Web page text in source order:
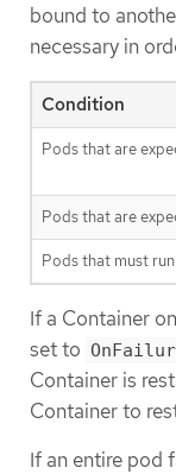
bound to
necessary in
Condition
Pods that are
Pods that are
Pods that must
If a Container
set to
Container is
Container to
If an entire pod